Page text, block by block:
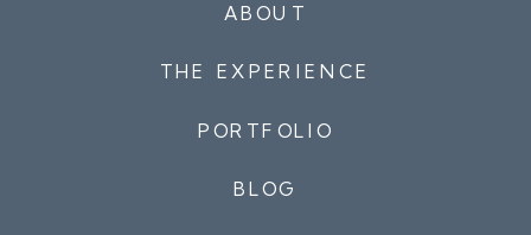
BLOG
PORTFOLIO
THE EXPERIENCE
ABOUT